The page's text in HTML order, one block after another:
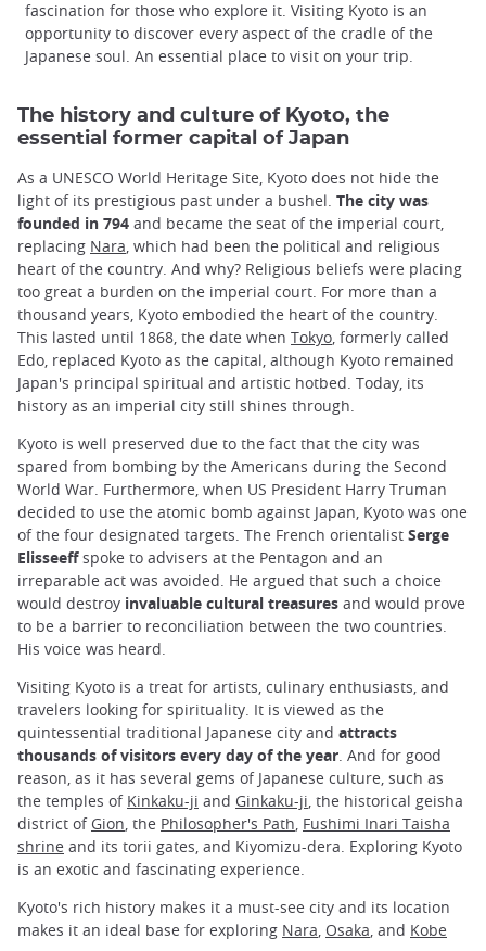
fascination for those who explore it. Visiting Kyoto is an
opportunity to discover every aspect of the cradle of the
Japanese soul. An essential place to visit on your trip.
The history and culture of Kyoto, the
essential former capital of Japan
As a UNESCO World Heritage Site, Kyoto does not hide the
light of its prestigious past under a bushel. The city was
founded in 794 and became the seat of the imperial court,
replacing Nara , which had been the political and religious
heart of the country. And why? Religious beliefs were placing
too great a burden on the imperial court. For more than a
thousand years, Kyoto embodied the heart of the country.
This lasted until 1868, the date when Tokyo , formerly called
Edo, replaced Kyoto as the capital, although Kyoto remained
Japan's principal spiritual and artistic hotbed. Today, its
history as an imperial city still shines through.
Kyoto is well preserved due to the fact that the city was
spared from bombing by the Americans during the Second
World War. Furthermore, when US President Harry Truman
decided to use the atomic bomb against Japan, Kyoto was one
of the four designated targets. The French orientalist Serge
Elisseeffspoke to advisers at the Pentagon and an
irreparable act was avoided. He argued that such a choice
would destroy invaluable cultural treasures and would prove
to be a barrier to reconciliation between the two countries.
His voice was heard.
Visiting Kyoto is a treat for artists, culinary enthusiasts, and
travelers looking for spirituality. It is viewed as the
quintessential traditional Japanese city and attracts
thousands of visitors every day of the year. And for good
reason, as it has several gems of Japanese culture, such as
the temples of Kinkaku-ji and Ginkaku-ji, the historical geisha
district of Gion, the Philosopher's Path, Fushimi Inari Taisha
shrine and its torii gates, and Kiyomizu-dera. Exploring Kyoto
is an exotic and fascinating experience.
Kyoto's rich history makes it a must-see city and its location
makes it an ideal base for exploring Nara, Osaka, and Kobe